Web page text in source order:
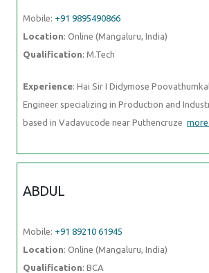
Mobile: +91 9895490866
Location: Online (Mangaluru, India)
Qualification: M.Tech
Experience: Hai Sir I Didymose
Engineer specializing in Production and
based in Vadavucode near Puthencruze
ABDUL
Mobile: +91 89210 61945
Location: Online (Mangaluru, India)
Qualification: BCA